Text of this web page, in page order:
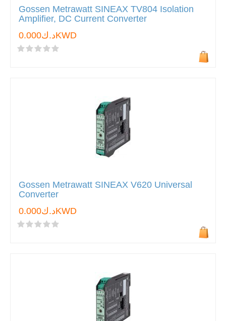
Gossen Metrawatt SINEAX TV804 Isolation
Amplifier, DC Current Converter
د.ك0.000KWD
Gossen Metrawatt SINEAX V620 Universal
Converter
د.ك0.000KWD